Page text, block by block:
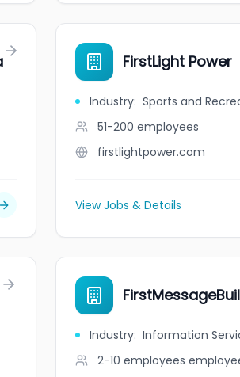
FirstLight Power
Industry: Sports and
51-200 employees
firstlightpower.com
View Jobs & Details
Industry: Information
2-10 employees